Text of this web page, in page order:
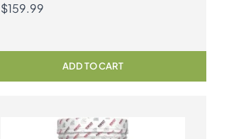
$159.99
ADD TO CART